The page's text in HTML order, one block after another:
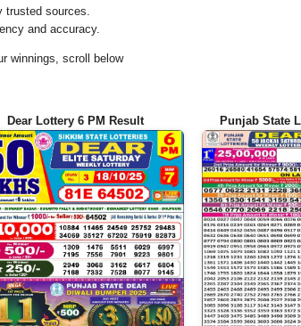
trusted sources.
and accuracy.
winnings, scroll below
Dear Lottery 6 PM Result Punjab State